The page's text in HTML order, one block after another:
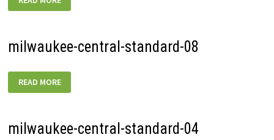
CENTRAL-
STANDARD-
milwaukee-central-standard-08
CENTRAL-
STANDARD-
READ MORE
milwaukee-central-standard-04